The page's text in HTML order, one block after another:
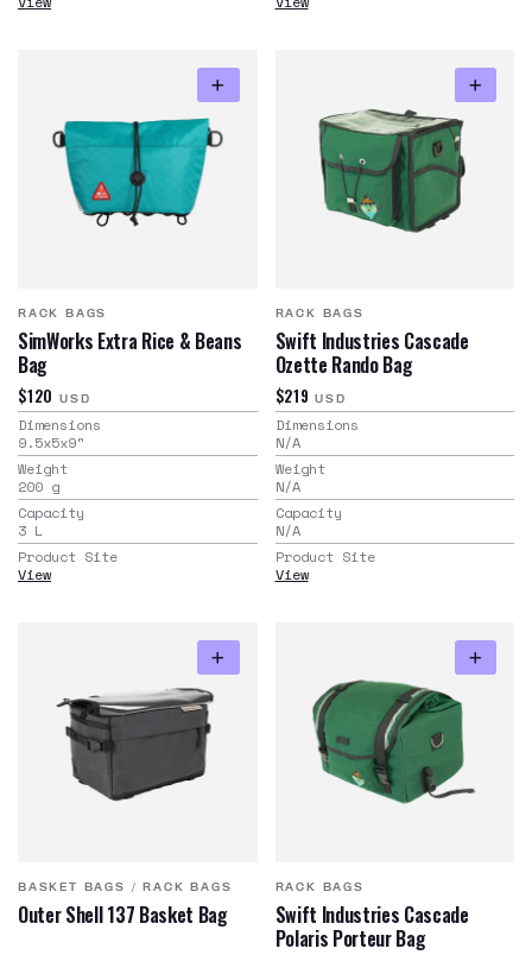
RACK BAGS
SimWorks Extra Rice & Beans
Bag
$120 USD
Dimensions
9.5x5x9"
Weight
200 g
Capacity
3 L
Product Site
View
RACK BAGS
Swift Industries Cascade
Ozette Rando Bag
$219 USD
Dimensions
N/A
Weight
N/A
Capacity
N/A
Product Site
View
BASKET BAGS /RACK BAGS
Outer Shell 137 Basket Bag
RACK BAGS
Swift Industries Cascade
Polaris Porteur Bag